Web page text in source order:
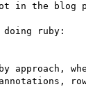
in the blog
ruby:
approach,